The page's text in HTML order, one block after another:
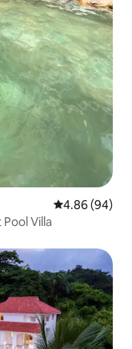
4.86 out of 5
4.86 (94)
Villa